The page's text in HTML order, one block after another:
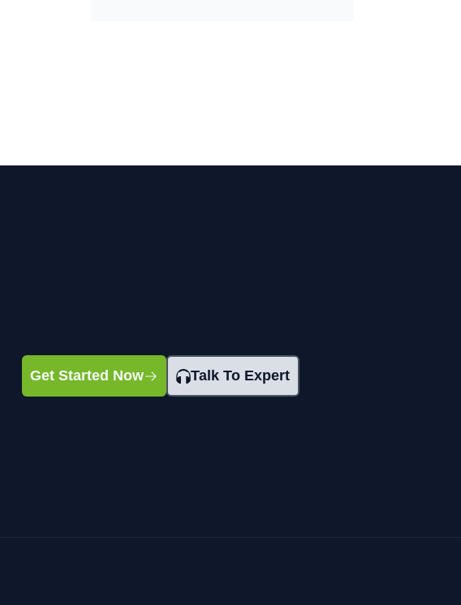
Get Started Now Talk To Expert